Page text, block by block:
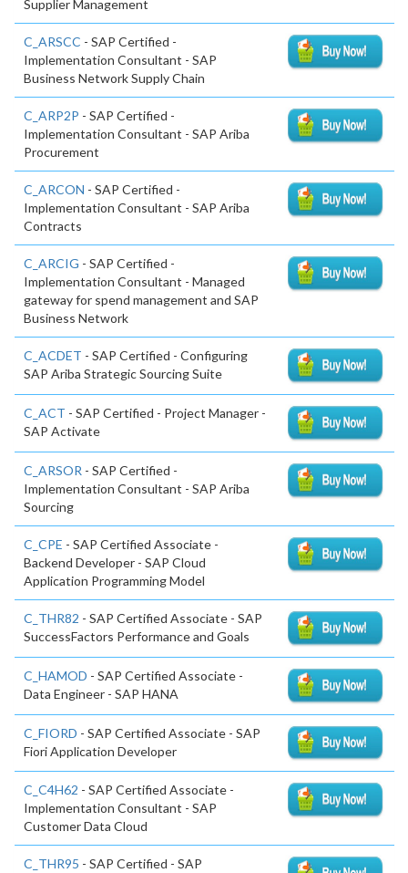
Supplier Management
C_ARSCC - SAP Certified -
Implementation Consultant - SAP
Business Network Supply Chain
C_ARP2P - SAP Certified -
Implementation Consultant - SAP Ariba
Procurement
C_ARCON - SAP Certified -
Implementation Consultant - SAP Ariba
Contracts
C_ARCIG - SAP Certified -
Implementation Consultant - Managed
gateway for spend management and SAP
Business Network
C_ACDET - SAP Certified - Configuring
SAP Ariba Strategic Sourcing Suite
C_ACT - SAP Certified - Project Manager -
SAP Activate
C_ARSOR - SAP Certified -
Implementation Consultant - SAP Ariba
Sourcing
C_CPE - SAP Certified Associate -
Backend Developer - SAP Cloud
Application Programming Model
C_THR82 - SAP Certified Associate - SAP
SuccessFactors Performance and Goals
C_HAMOD - SAP Certified Associate -
Data Engineer - SAP HANA
C_FIORD - SAP Certified Associate - SAP
Fiori Application Developer
C_C4H62 - SAP Certified Associate -
Implementation Consultant - SAP
Customer Data Cloud
C_THR95 - SAP Certified - SAP